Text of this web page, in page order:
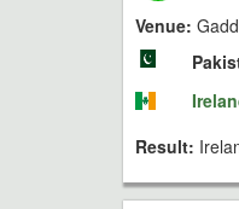
Venue:
Result: